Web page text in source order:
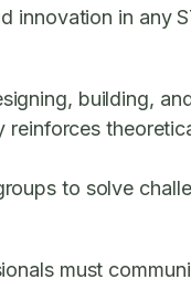
in any
building,
to solve
must